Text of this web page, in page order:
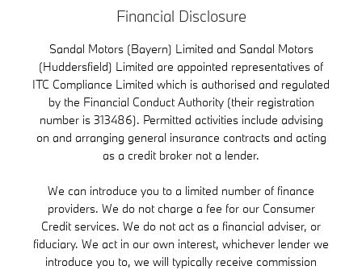
Financial Disclosure
Sandal Motors (Bayern) Limited and Sandal Motors
(Huddersfield) Limited are appointed representatives of
ITC Compliance Limited which is authorised and regulated
by the Financial Conduct Authority (their registration
number is 313486). Permitted activities include advising
on and arranging general insurance contracts and acting
as a credit broker not a lender.
We can introduce you to a limited number of finance
providers. We do not charge a fee for our Consumer
Credit services. We do not act as a financial adviser, or
fiduciary. We act in our own interest, whichever lender we
introduce you to, we will typically receive commission